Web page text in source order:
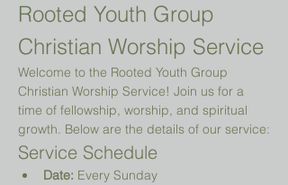
Rooted Youth Group
Christian Worship Service
Welcome to the Rooted Youth Group
Christian Worship Service! Join us for a
time of fellowship, worship, and spiritual
growth. Below are the details of our service:
Service Schedule
Date: Every Sunday